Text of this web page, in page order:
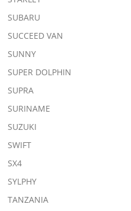
SUBARU
SUCCEED VAN
SUNNY
SUPER DOLPHIN
SUPRA
SURINAME
SUZUKI
SWIFT
SX4
SYLPHY
TANZANIA